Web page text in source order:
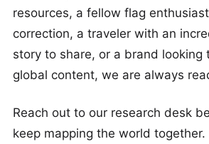
resources, a fellow flag
correction, a traveler with an
story to share, or a brand looking
global content, we are always
Reach out to our research desk
keep mapping the world together.